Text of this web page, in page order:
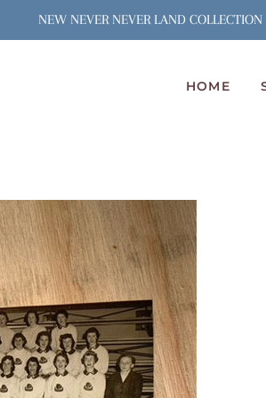
NEW NEVER NEVER LAND
HOME